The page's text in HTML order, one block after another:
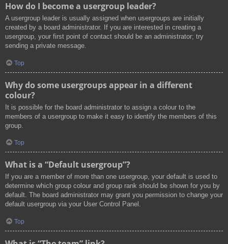
How do I become a usergroup leader?
A usergroup leader is usually assigned when usergroups are initially
created by a board administrator. If you are interested in creating a
usergroup, your first point of contact should be an administrator; try
sending a private message.
Top
Why do some usergroups appear in a different
colour?
It is possible for the board administrator to assign a colour to the
members of a usergroup to make it easy to identify the members of this
group.
Top
What is a “Default usergroup”?
If you are a member of more than one usergroup, your default is used to
determine which group colour and group rank should be shown for you by
default. The board administrator may grant you permission to change your
default usergroup via your User Control Panel.
Top